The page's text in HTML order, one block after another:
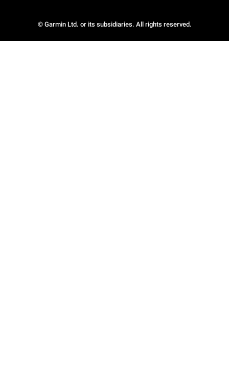
© Garmin Ltd. or its subsidiaries. All rights reserved.